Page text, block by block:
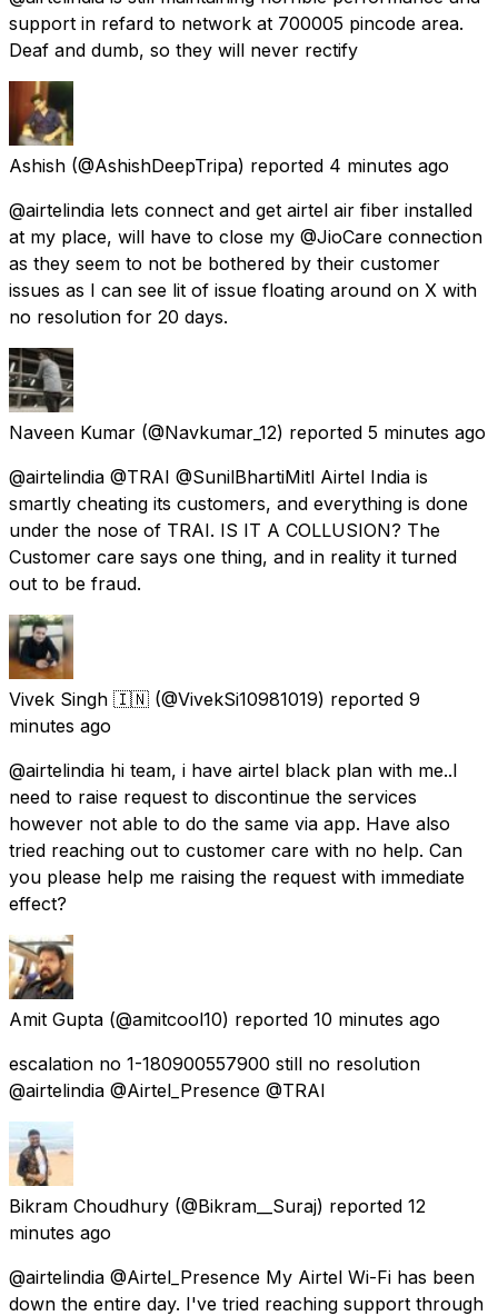
support in refard to network at 700005 pincode area.
Deaf and dumb, so they will never rectify
Ashish (@AshishDeepTripa) reported 4 minutes ago
@airtelindia lets connect and get airtel air fiber installed
at my place, will have to close my @JioCare connection
as they seem to not be bothered by their customer
issues as I can see lit of issue floating around on X with
no resolution for 20 days.
Naveen Kumar (@Navkumar_12) reported 5 minutes ago
@airtelindia @TRAI @SunilBhartiMitl Airtel India is
smartly cheating its customers, and everything is done
under the nose of TRAI. IS IT A COLLUSION? The
Customer care says one thing, and in reality it turned
out to be fraud.
Vivek Singh 🇮🇳 (@VivekSi10981019) reported 9
minutes ago
@airtelindia hi team, i have airtel black plan with me..I
need to raise request to discontinue the services
however not able to do the same via app. Have also
tried reaching out to customer care with no help. Can
you please help me raising the request with immediate
effect?
Amit Gupta (@amitcool10) reported 10 minutes ago
escalation no 1-180900557900 still no resolution
@airtelindia @Airtel_Presence @TRAI
Bikram Choudhury (@Bikram__Suraj) reported 12
minutes ago
@airtelindia @Airtel_Presence My Airtel Wi-Fi has been
down the entire day. I've tried reaching support through